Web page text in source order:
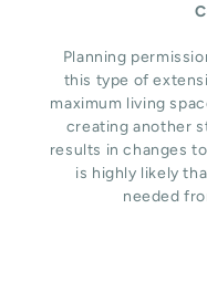
Planning
this type of
maximum living
creating another
results in changes
is highly likely
needed